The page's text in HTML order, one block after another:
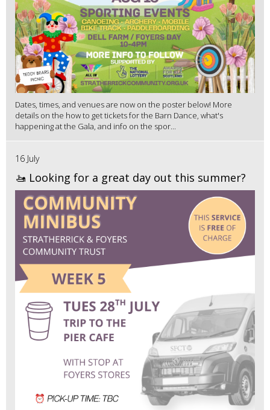
Dates, times, and venues are now on the poster below! More
details on the how to get tickets for the Barn Dance, what's
happening at the Gala, and info on the spor...
16 July
🚤 Looking for a great day out this summer?